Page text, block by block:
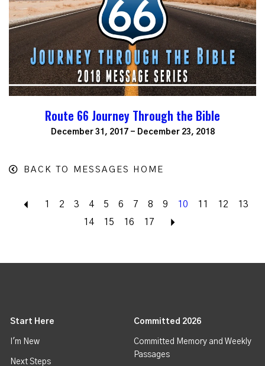
Route 66 Journey Through the Bible
December 31, 2017 - December 23, 2018
BACK TO MESSAGES HOME
Back
1 2 3 4 5 6 7 8 9 10 11 12
13
14
15 16 17
Start Here
I'm New
Next Steps
Committed 2026
Committed Memory and Weekly
Passages